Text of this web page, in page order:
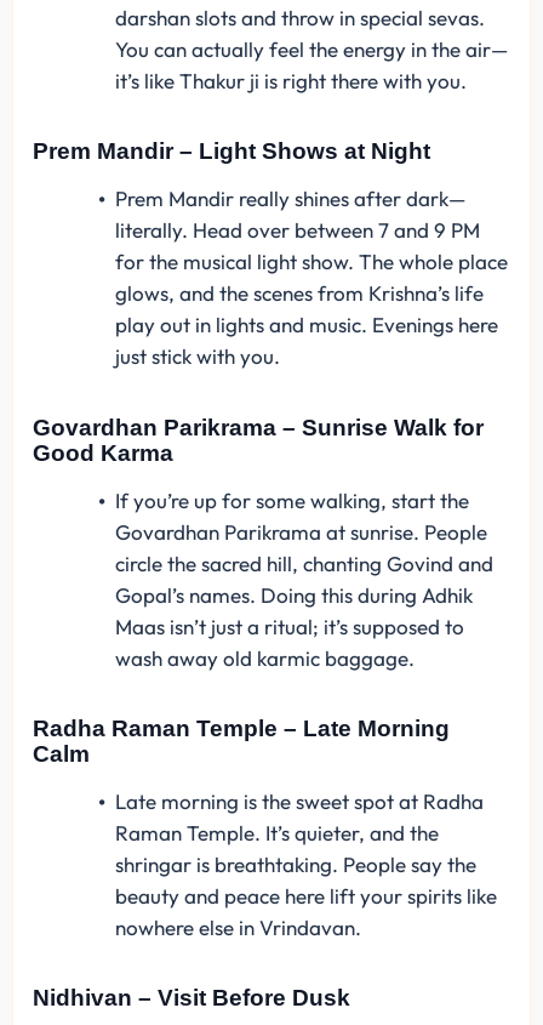
darshan slots and throw in special sevas.
You can actually feel the energy in the air—
it’s like Thakur ji is right there with you.
Prem Mandir – Light Shows at Night
Prem Mandir really shines after dark—
literally. Head over between 7 and 9 PM
for the musical light show. The whole place
glows, and the scenes from Krishna’s life
play out in lights and music. Evenings here
just stick with you.
Govardhan Parikrama – Sunrise Walk for
Good Karma
If you’re up for some walking, start the
Govardhan Parikrama at sunrise. People
circle the sacred hill, chanting Govind and
Gopal’s names. Doing this during Adhik
Maas isn’t just a ritual; it’s supposed to
wash away old karmic baggage.
Radha Raman Temple – Late Morning
Calm
Late morning is the sweet spot at Radha
Raman Temple. It’s quieter, and the
shringar is breathtaking. People say the
beauty and peace here lift your spirits like
nowhere else in Vrindavan.
Nidhivan – Visit Before Dusk